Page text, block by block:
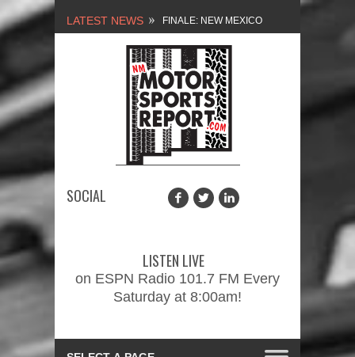
LATEST NEWS FINALE: NEW MEXICO
MOTORSPORTS REPORT,
2/3/2024
NEW MEXICO
MOTORSPORTS REPORT,
BY FASTTRAK
PROMOTIONS INC.
SOCIAL
LISTEN LIVE
on ESPN Radio 101.7 FM Every
Saturday at 8:00am!